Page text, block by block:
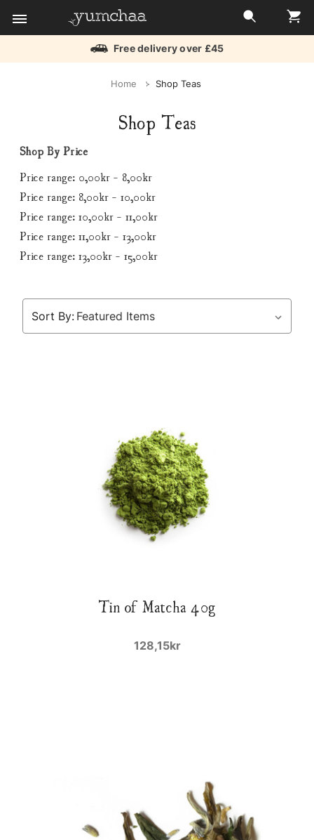
Free delivery over £45
Home Shop Teas
Shop Teas
Shop By Price
Price range: 0,00kr - 8,00kr
Price range: 8,00kr - 10,00kr
Price range: 10,00kr - 11,00kr
Price range: 11,00kr - 13,00kr
Price range: 13,00kr - 15,00kr
Sort By:
Tin of Matcha 40g
128,15kr